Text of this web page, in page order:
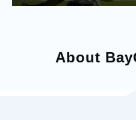
About